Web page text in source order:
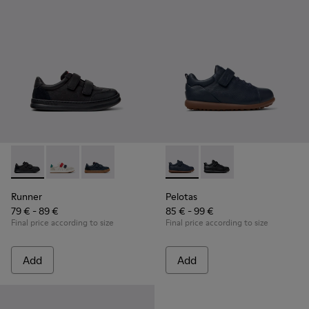
Runner - K800652-001 - Black Leather and Nubuck
Runner - K800652-007
Runner - K800652-003
Runner
79 € - 89 €
Final price according to size
Add
Pelotas - K800316-004 -
Pelotas - K800316-
Pelotas
85 € - 99 €
Final price according to size
Add